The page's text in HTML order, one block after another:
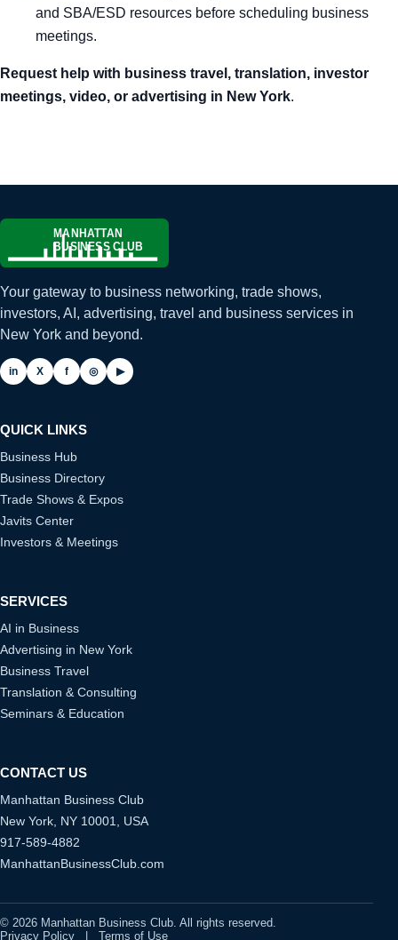
and SBA/ESD resources before scheduling business
meetings.
Request help with business travel, translation, investor
meetings, video, or advertising in New York.
Your gateway to business networking, trade shows,
investors, AI, advertising, travel and business services in
New York and beyond.
in X f ◎ ▶
QUICK LINKS
Business Hub
Business Directory
Trade Shows & Expos
Javits Center
Investors & Meetings
SERVICES
AI in Business
Advertising in New York
Business Travel
Translation & Consulting
Seminars & Education
CONTACT US
Manhattan Business Club
New York, NY 10001, USA
917-589-4882
ManhattanBusinessClub.com
© 2026 Manhattan Business Club. All rights reserved.
Privacy Policy
Terms of Use